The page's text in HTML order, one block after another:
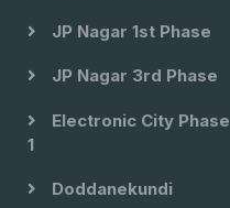
JP Nagar 1st Phase
JP Nagar 3rd Phase
Electronic City Phase
1
Doddanekundi